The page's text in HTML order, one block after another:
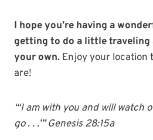
I hope you’re having a
getting to do a little
your own. Enjoy your location
are!
“‘I am with you and will watch
go . . .’” Genesis 28:15a